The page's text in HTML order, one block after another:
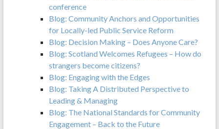
conference
Blog: Community Anchors and Opportunities
for Locally-led Public Service Reform
Blog: Decision Making – Does Anyone Care?
Blog: Scotland Welcomes Refugees – How do
strangers become citizens?
Blog: Engaging with the Edges
Blog: Taking A Distributed Perspective to
Leading & Managing
Blog: The National Standards for Community
Engagement – Back to the Future